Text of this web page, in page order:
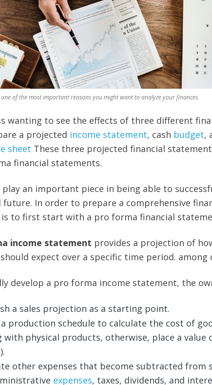
of the most important reasons you might want to analyze your finances.
wanting to see the effects of three different
a projected income statement, cash budget,
sheet These three projected financial
financial statements.
play an important piece in being able to
future. In order to prepare a comprehensive
to first start with a pro forma financial
income statement provides a projection of
expect over a specific time period.
develop a pro forma income statement, the
a sales projection as a starting point.
production schedule to calculate the cost of
with physical products, otherwise, place a value
other expenses that become subtracted from
expenses, taxes, dividends, and